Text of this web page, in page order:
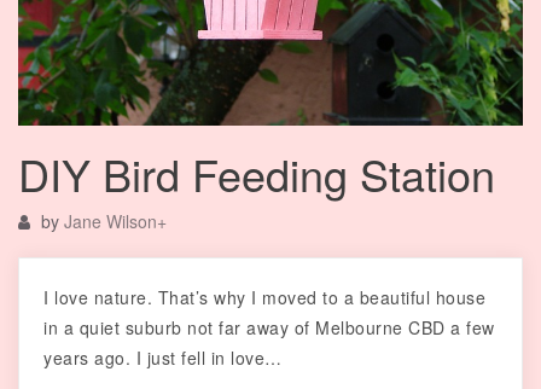
DIY Bird Feeding Station
by Jane Wilson+
I love nature. That’s why I moved to a beautiful house
in a quiet suburb not far away of Melbourne CBD a few
years ago. I just fell in love…